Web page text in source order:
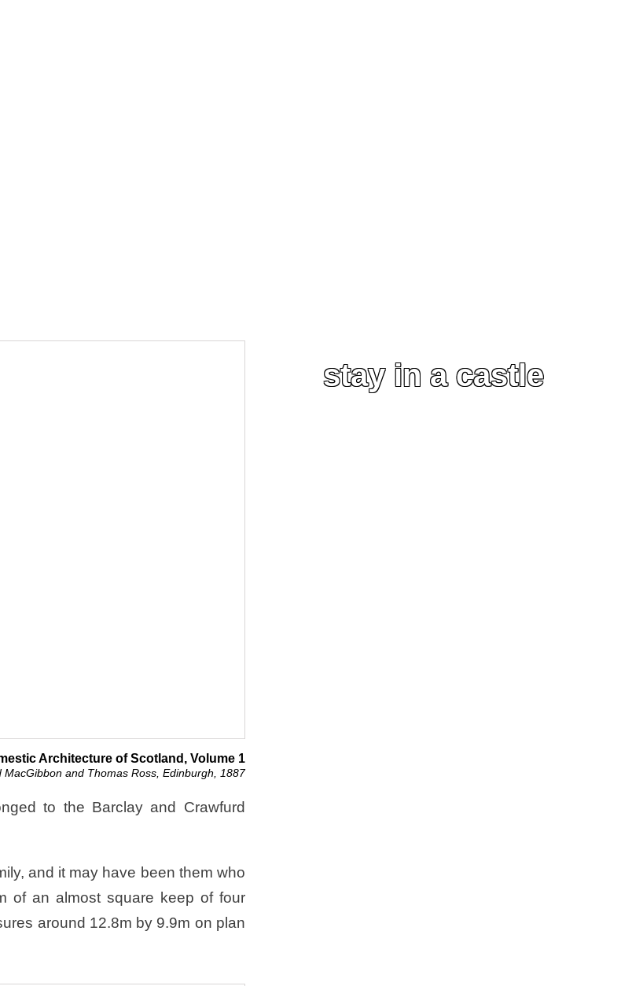
Architecture of Scotland, Volume 1
MacGibbon and Thomas Ross, Edinburgh, 1887
to the Barclay and Crawfurd
and it may have been them who
of an almost square keep of four
around 12.8m by 9.9m on plan
stay in a castle